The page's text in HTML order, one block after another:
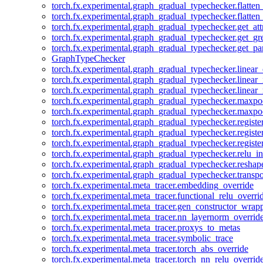
GraphTypeChecker
torch.fx.experimental.meta_tracer.embedding_override
torch.fx.experimental.meta_tracer.proxys_to_metas
torch.fx.experimental.meta_tracer.symbolic_trace
torch.fx.experimental.meta_tracer.torch_abs_override